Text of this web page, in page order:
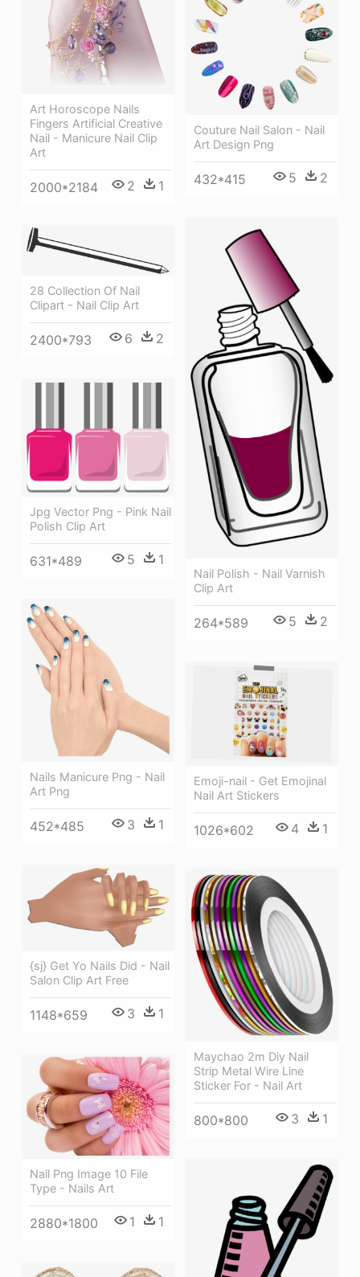
Art Horoscope Nails
Fingers Artificial Creative
Nail - Manicure Nail Clip
Art
2000*2184 2 1
Couture Nail Salon - Nail
Art Design Png
432*415 5 2
Nail Polish - Nail Varnish
Clip Art
264*589 5 2
28 Collection Of Nail
Clipart - Nail Clip Art
2400*793 6 2
Jpg Vector Png - Pink Nail
Polish Clip Art
631*489 5 1
Nails Manicure Png - Nail
Art Png
452*485 3 1
Emoji-nail - Get Emojinal
Nail Art Stickers
1026*602 4 1
{sj} Get Yo Nails Did - Nail
Salon Clip Art Free
1148*659 3 1
Maychao 2m Diy Nail
Strip Metal Wire Line
Sticker For - Nail Art
800*800 3 1
Nail Png Image 10 File
Type - Nails Art
2880*1800 1 1